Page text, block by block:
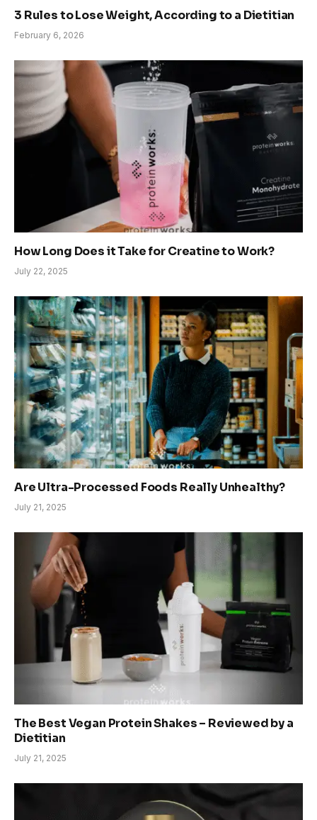
3 Rules to Lose Weight, According to a Dietitian
February 6, 2026
How Long Does it Take for Creatine to Work?
July 22, 2025
Are Ultra-Processed Foods Really Unhealthy?
July 21, 2025
The Best Vegan Protein Shakes – Reviewed by a
Dietitian
July 21, 2025